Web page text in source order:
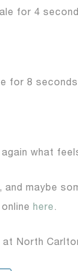
for 4
for 8
what
and maybe
here.
at North